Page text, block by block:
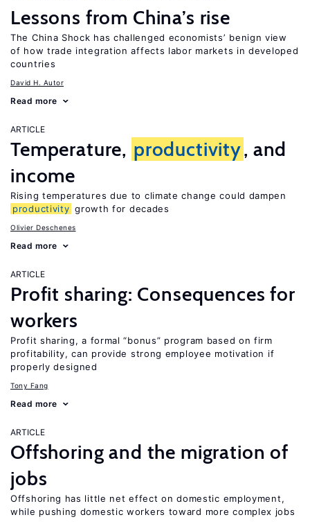
Lessons from China’s rise
The China Shock has challenged economists’ benign view
of how trade integration affects labor markets in developed
countries
David H. Autor
Read more
ARTICLE
Temperature, productivity, and
income
Rising temperatures due to climate change could dampen
productivity growth for decades
Olivier Deschenes
Read more
ARTICLE
Profit sharing: Consequences for
workers
Profit sharing, a formal “bonus” program based on firm
profitability, can provide strong employee motivation if
properly designed
Tony Fang
Read more
ARTICLE
Offshoring and the migration of
jobs
Offshoring has little net effect on domestic employment,
while pushing domestic workers toward more complex jobs